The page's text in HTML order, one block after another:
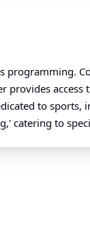
to
catering to